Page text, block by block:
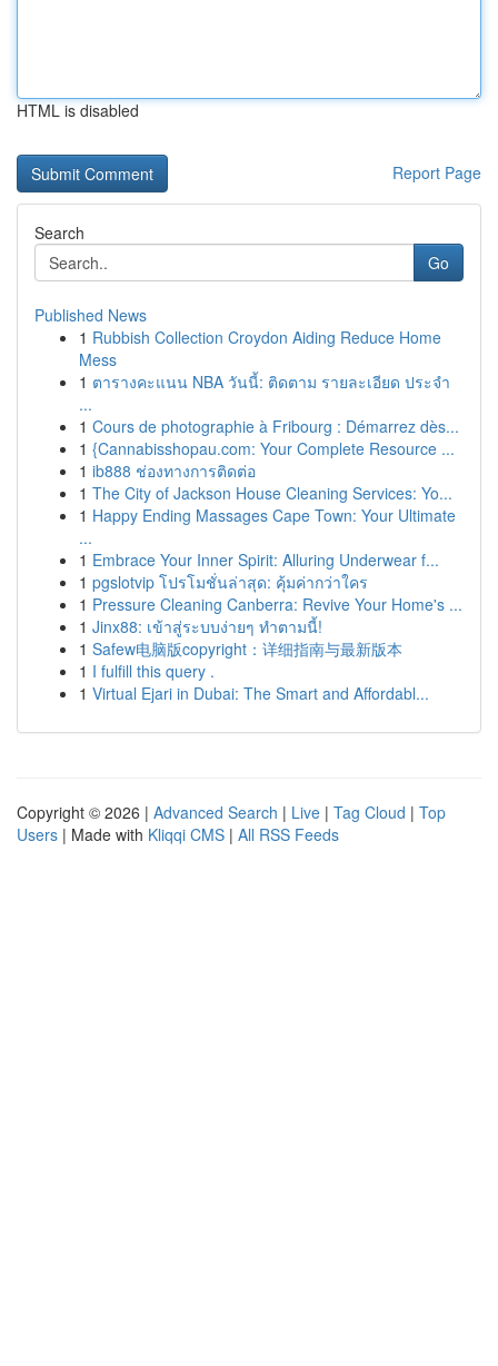
HTML is disabled
Report Page
Search
Go
Published News
1 Rubbish Collection Croydon Aiding Reduce Home
Mess
1 ตารางคะแนน NBA วันนี้: ติดตาม รายละเอียด ประจำ
...
1 Cours de photographie à Fribourg : Démarrez dès...
1 {Cannabisshopau.com: Your Complete Resource ...
1 ib888 ช่องทางการติดต่อ
1 The City of Jackson House Cleaning Services: Yo...
1 Happy Ending Massages Cape Town: Your Ultimate
...
1 Embrace Your Inner Spirit: Alluring Underwear f...
1 pgslotvip โปรโมชั่นล่าสุด: คุ้มค่ากว่าใคร
1 Pressure Cleaning Canberra: Revive Your Home's ...
1 Jinx88: เข้าสู่ระบบง่ายๆ ทำตามนี้!
1 Safew电脑版copyright：详细指南与最新版本
1 I fulfill this query .
1 Virtual Ejari in Dubai: The Smart and Affordabl...
Copyright © 2026 | Advanced Search | Live | Tag Cloud | Top
Users | Made with Kliqqi CMS | All RSS Feeds